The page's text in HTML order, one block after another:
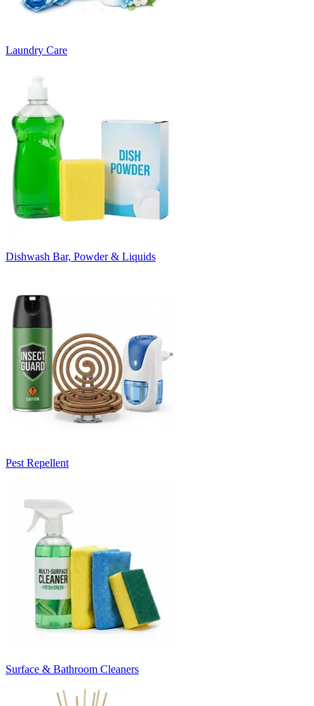
Laundry Care
Dishwash Bar, Powder & Liquids
Pest Repellent
Surface & Bathroom Cleaners